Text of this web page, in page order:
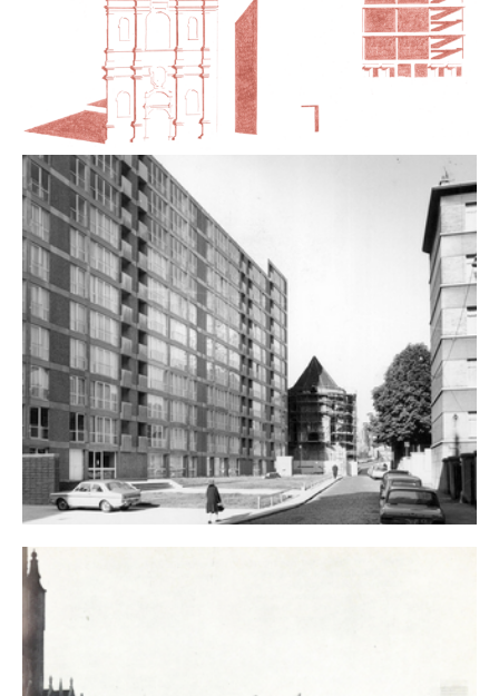
the in-depth transformation of modern architecture in
the name of a new ecological modernity, often without
taking into account its heritage aspect
. In this
context, what place should be given to modern
architecture in social housing? How should these
buildings be viewed, and how should their renovation
be approached today? These questions revolve
around the scope of architectural intervention to
maintain this type of heritage, around a project culture.